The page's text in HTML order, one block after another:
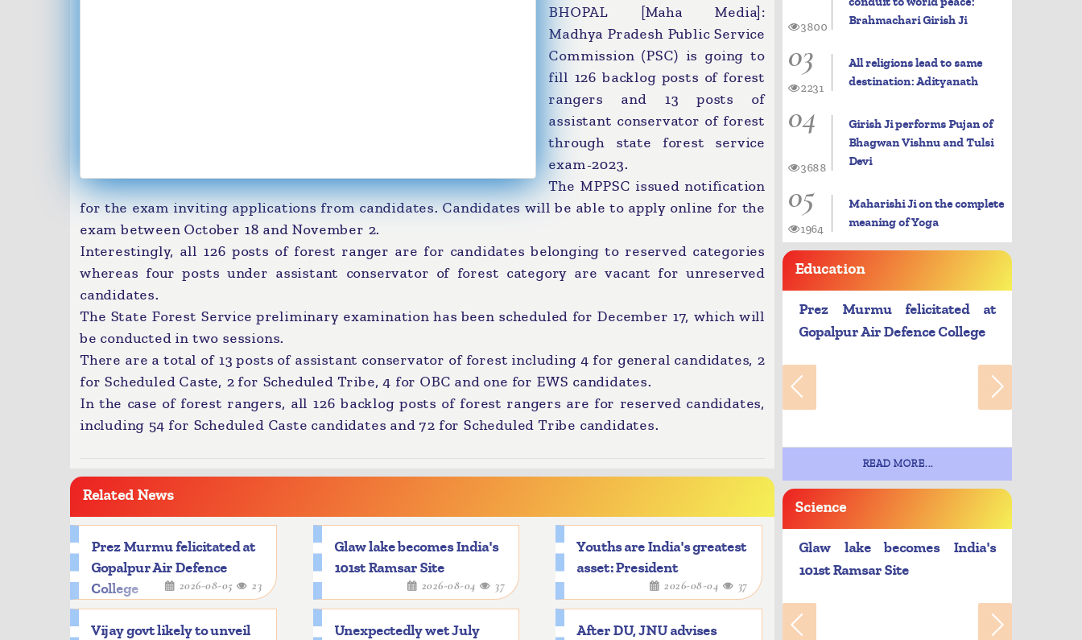
BHOPAL [Maha Media]:
Madhya Pradesh Public Service
Commission (PSC) is going to
fill 126 backlog posts of forest
rangers and 13 posts of
assistant conservator of forest
through state forest service
exam-2023.
The MPPSC issued notification
for the exam inviting applications from candidates. Candidates will be able to apply online for the
exam between October 18 and November 2.
Interestingly, all 126 posts of forest ranger are for candidates belonging to reserved categories
whereas four posts under assistant conservator of forest category are vacant for unreserved
candidates.
The State Forest Service preliminary examination has been scheduled for December 17, which will
be conducted in two sessions.
There are a total of 13 posts of assistant conservator of forest including 4 for general candidates, 2
for Scheduled Caste, 2 for Scheduled Tribe, 4 for OBC and one for EWS candidates.
In the case of forest rangers, all 126 backlog posts of forest rangers are for reserved candidates,
including 54 for Scheduled Caste candidates and 72 for Scheduled Tribe candidates.
Related News
Prez Murmu felicitated at
Gopalpur Air Defence
College
2026-08-05 23
Glaw lake becomes India's
101st Ramsar Site
2026-08-04 37
Youths are India's greatest
asset: President
2026-08-04 37
Vijay govt likely to unveil
Unexpectedly wet July
After DU, JNU advises
Brahmachari Girish Ji
3800
03
All religions lead to same
destination: Adityanath
2231
04
Girish Ji performs Pujan of
Bhagwan Vishnu and Tulsi
Devi
3688
05
Maharishi Ji on the complete
meaning of Yoga
1964
Education
Prez Murmu felicitated at
Gopalpur Air Defence College
READ MORE...
Science
Glaw lake becomes India's
101st Ramsar Site